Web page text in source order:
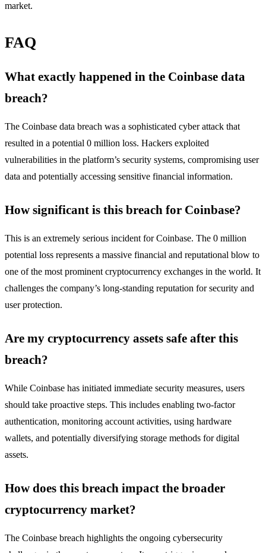
market.
FAQ
What exactly happened in the Coinbase data
breach?
The Coinbase data breach was a sophisticated cyber attack that
resulted in a potential 0 million loss. Hackers exploited
vulnerabilities in the platform’s security systems, compromising user
data and potentially accessing sensitive financial information.
How significant is this breach for Coinbase?
This is an extremely serious incident for Coinbase. The 0 million
potential loss represents a massive financial and reputational blow to
one of the most prominent cryptocurrency exchanges in the world. It
challenges the company’s long-standing reputation for security and
user protection.
Are my cryptocurrency assets safe after this
breach?
While Coinbase has initiated immediate security measures, users
should take proactive steps. This includes enabling two-factor
authentication, monitoring account activities, using hardware
wallets, and potentially diversifying storage methods for digital
assets.
How does this breach impact the broader
cryptocurrency market?
The Coinbase breach highlights the ongoing cybersecurity